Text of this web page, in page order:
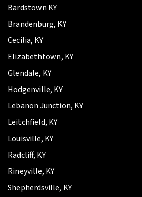
Bardstown KY
Brandenburg, KY
Cecilia, KY
Elizabethtown, KY
Glendale, KY
Hodgenville, KY
Lebanon Junction, KY
Leitchfield, KY
Louisville, KY
Radcliff, KY
Rineyville, KY
Shepherdsville, KY